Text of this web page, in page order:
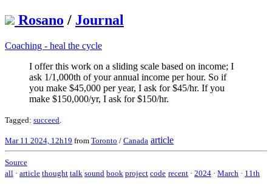
Rosano / Journal
Coaching - heal the cycle
I offer this work on a sliding scale based on income; I
ask 1/1,000th of your annual income per hour. So if
you make $45,000 per year, I ask for $45/hr. If you
make $150,000/yr, I ask for $150/hr.
Tagged: succeed
Mar 11 2024, 12h19 from Toronto / Canada article
Source
all · article thought talk sound book project code recent · 2024 · March · 11th